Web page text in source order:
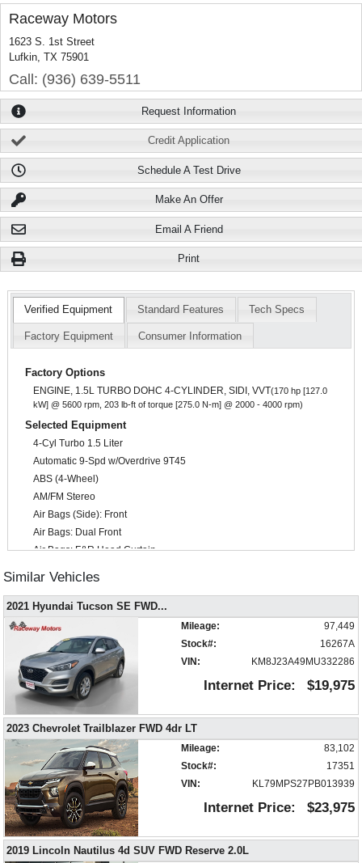
Raceway Motors
1623 S. 1st Street
Lufkin, TX 75901
Call: (936) 639-5511
Request Information
Credit Application
Schedule A Test Drive
Make An Offer
Email A Friend
Print
Verified Equipment Standard Features Tech Specs
Factory Equipment Consumer Information
Factory Options
ENGINE, 1.5L TURBO DOHC 4-CYLINDER, SIDI, VVT(170 hp [127.0
kW] @ 5600 rpm, 203 lb-ft of torque [275.0 N-m] @ 2000 - 4000 rpm)
Selected Equipment
4-Cyl Turbo 1.5 Liter
Automatic 9-Spd w/Overdrive 9T45
ABS (4-Wheel)
AM/FM Stereo
Air Bags (Side): Front
Air Bags: Dual Front
Air Bags: F&R Head Curtain
Auto Climate Control
Bluetooth Connection
Camera: Backup/Rear View
Cruise Control
Daytime Running Lights
FWD
Fog Lamps
HID Headlamps
Hill Descent Control
Keyless Entry
Keyless Ignition
Lane Keep Assist
Leather
Mirrors: Heated
Similar Vehicles
2021 Hyundai Tucson SE FWD...
Mileage:
97,449
Stock#:
16267A
VIN:
KM8J23A49MU332286
Internet Price: $19,975
2023 Chevrolet Trailblazer FWD 4dr LT
Mileage:
83,102
Stock#:
17351
VIN:
KL79MPS27PB013939
Internet Price: $23,975
2019 Lincoln Nautilus 4d SUV FWD Reserve 2.0L